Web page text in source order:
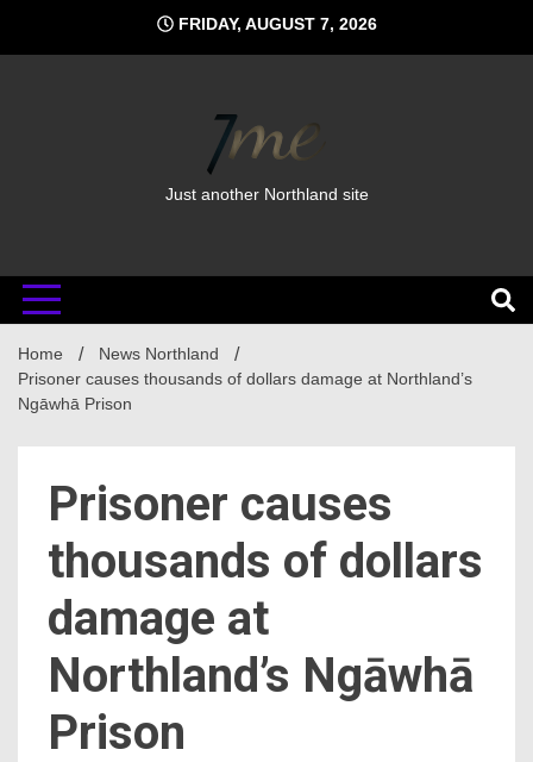
content
FRIDAY, AUGUST 7, 2026
Just another Northland site
Home
News Northland
Prisoner causes thousands of dollars damage at Northland’s
Ngāwhā Prison
Prisoner causes
thousands of dollars
damage at
Northland’s Ngāwhā
Prison